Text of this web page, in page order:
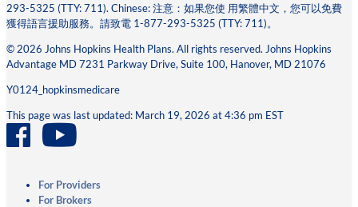
293-5325 (TTY: 711). Chinese: 注意：如果您使 ⽤繁體中⽂，您可以免費
獲得語⾔援助服務。請致電 1-877-293-5325 (TTY: 711)。
© 2026 Johns Hopkins Health Plans. All rights reserved. Johns Hopkins
Advantage MD 7231 Parkway Drive, Suite 100, Hanover, MD 21076
Y0124_hopkinsmedicare
This page was last updated: March 19, 2026 at 4:36 pm EST
For Providers
For Brokers